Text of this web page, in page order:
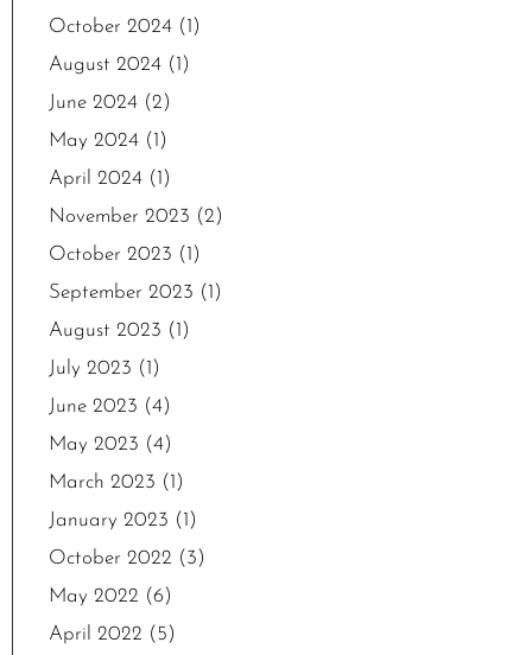
October 2024 (1)
August 2024 (1)
June 2024 (2)
May 2024 (1)
April 2024 (1)
November 2023 (2)
October 2023 (1)
September 2023 (1)
August 2023 (1)
July 2023 (1)
June 2023 (4)
May 2023 (4)
March 2023 (1)
January 2023 (1)
October 2022 (3)
May 2022 (6)
April 2022 (5)